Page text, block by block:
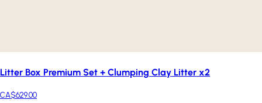
Litter Box Premium Set + Clumping Clay Litter x2
CA$629.00